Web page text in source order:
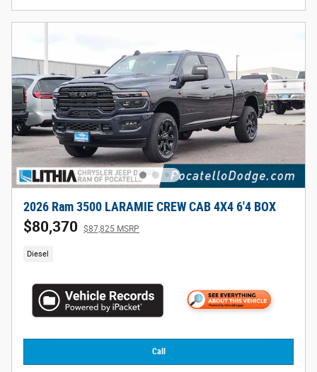
2026 Ram 3500 LARAMIE CREW CAB 4X4 6'4 BOX
$80,370 $87,825 MSRP
Diesel
Call